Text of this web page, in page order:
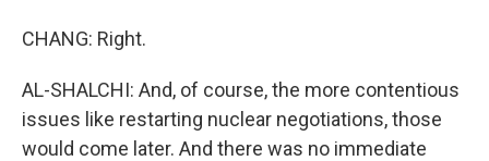
CHANG: Right.
AL-SHALCHI: And, of course, the more contentious
issues like restarting nuclear negotiations, those
would come later. And there was no immediate